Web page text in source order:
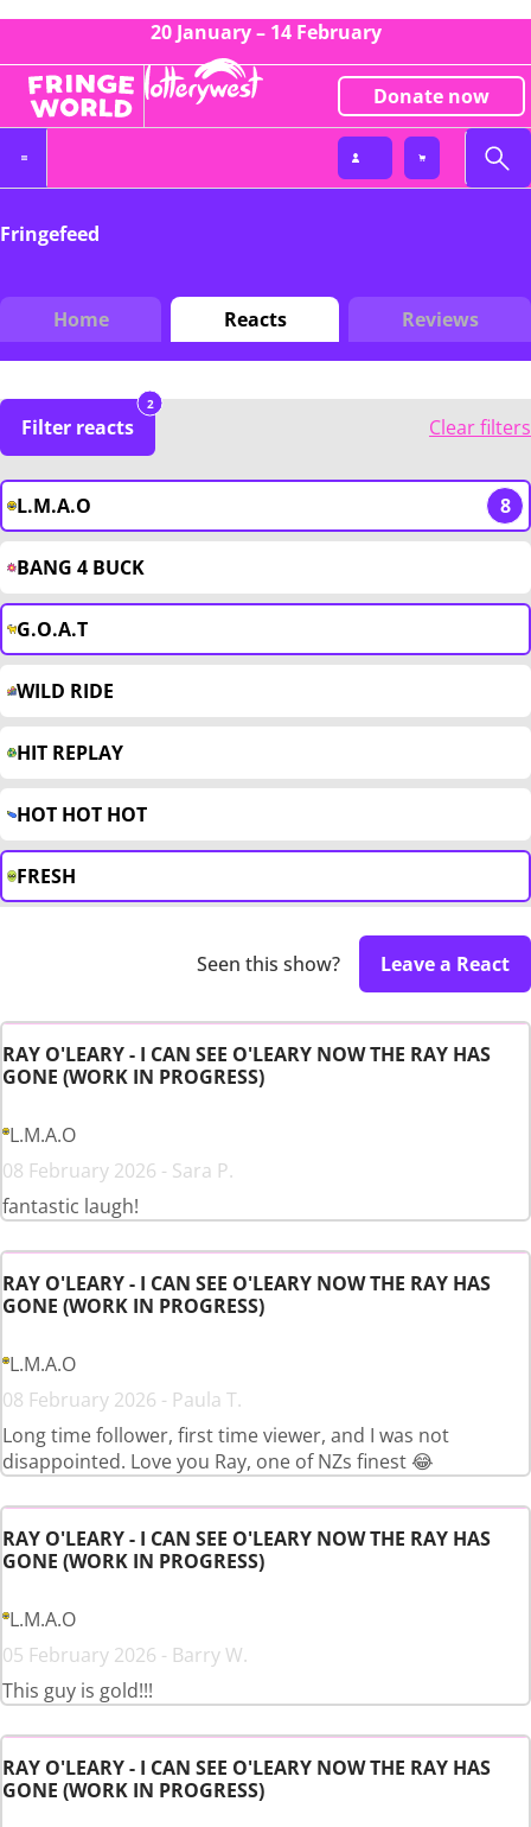
20 January – 14 February
Donate now
Fringefeed
Home Reacts Reviews
Filter reacts
2
Clear filters
L.M.A.O 8
BANG 4 BUCK
G.O.A.T
WILD RIDE
HIT REPLAY
HOT HOT HOT
FRESH
Seen this show? Leave a React
RAY O'LEARY - I CAN SEE O'LEARY NOW THE RAY HAS
GONE (WORK IN PROGRESS)
L.M.A.O
08 February 2026 - Sara P.
fantastic laugh!
RAY O'LEARY - I CAN SEE O'LEARY NOW THE RAY HAS
GONE (WORK IN PROGRESS)
L.M.A.O
08 February 2026 - Paula T.
Long time follower, first time viewer, and I was not
disappointed. Love you Ray, one of NZs finest 😂
RAY O'LEARY - I CAN SEE O'LEARY NOW THE RAY HAS
GONE (WORK IN PROGRESS)
L.M.A.O
05 February 2026 - Barry W.
This guy is gold!!!
RAY O'LEARY - I CAN SEE O'LEARY NOW THE RAY HAS
GONE (WORK IN PROGRESS)